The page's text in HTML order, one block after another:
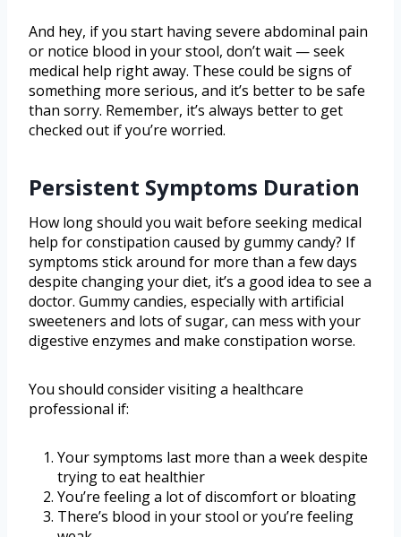
And hey, if you start having severe abdominal pain
or notice blood in your stool, don’t wait — seek
medical help right away. These could be signs of
something more serious, and it’s better to be safe
than sorry. Remember, it’s always better to get
checked out if you’re worried.
Persistent Symptoms Duration
How long should you wait before seeking medical
help for constipation caused by gummy candy? If
symptoms stick around for more than a few days
despite changing your diet, it’s a good idea to see a
doctor. Gummy candies, especially with artificial
sweeteners and lots of sugar, can mess with your
digestive enzymes and make constipation worse.
You should consider visiting a healthcare
professional if:
Your symptoms last more than a week despite
trying to eat healthier
You’re feeling a lot of discomfort or bloating
There’s blood in your stool or you’re feeling